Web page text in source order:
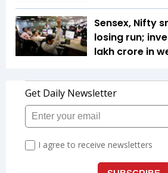
Sensex, Nifty
losing run;
lakh crore in